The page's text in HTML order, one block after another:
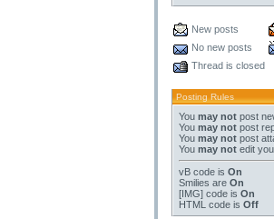
New posts
No new posts
Thread is closed
Posting Rules
You may not post
You may not post
You may not post
You may not edit
vB code is On
Smilies are On
[IMG] code is On
HTML code is Off